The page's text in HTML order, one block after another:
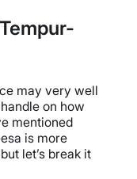
may very well
on how
mentioned
is more
let’s break it